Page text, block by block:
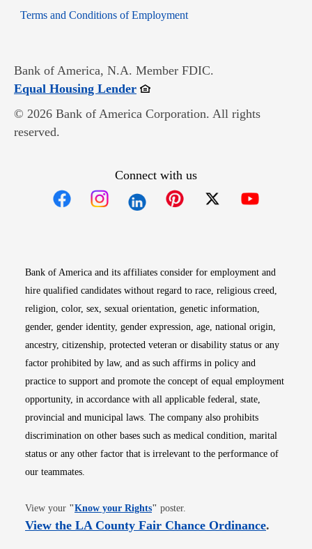
Terms and Conditions of EmploymentOpens in new window
Bank of America, N.A. Member FDIC.
Equal Housing LenderOpens in new window
© 2026 Bank of America Corporation. All rights
reserved.
Connect with us
Bank of America and its affiliates consider for employment and
hire qualified candidates without regard to race, religious creed,
religion, color, sex, sexual orientation, genetic information,
gender, gender identity, gender expression, age, national origin,
ancestry, citizenship, protected veteran or disability status or any
factor prohibited by law, and as such affirms in policy and
practice to support and promote the concept of equal employment
opportunity, in accordance with all applicable federal, state,
provincial and municipal laws. The company also prohibits
discrimination on other bases such as medical condition, marital
status or any other factor that is irrelevant to the performance of
our teammates.
View your "Know your RightsOpens in new window
" poster.
View the LA County Fair Chance OrdinanceOpens
.